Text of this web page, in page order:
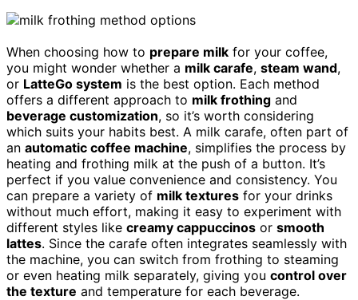
When choosing how to prepare milk for your coffee,
you might wonder whether a milk carafe, steam wand,
or LatteGo system is the best option. Each method
offers a different approach to milk frothing and
beverage customization, so it’s worth considering
which suits your habits best. A milk carafe, often part of
an automatic coffee machine, simplifies the process by
heating and frothing milk at the push of a button. It’s
perfect if you value convenience and consistency. You
can prepare a variety of milk textures for your drinks
without much effort, making it easy to experiment with
different styles like creamy cappuccinos or smooth
lattes. Since the carafe often integrates seamlessly with
the machine, you can switch from frothing to steaming
or even heating milk separately, giving you control over
the texture and temperature for each beverage.